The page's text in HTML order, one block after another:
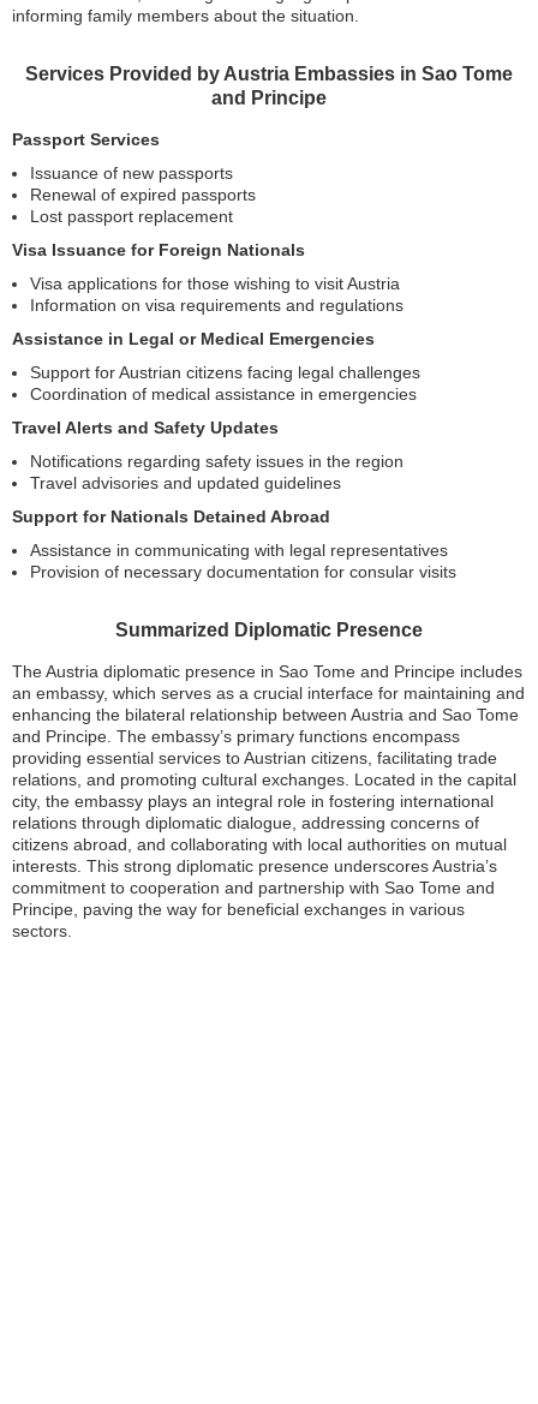
informing family members about the situation.
Services Provided by Austria Embassies in Sao Tome
and Principe
Passport Services
Issuance of new passports
Renewal of expired passports
Lost passport replacement
Visa Issuance for Foreign Nationals
Visa applications for those wishing to visit Austria
Information on visa requirements and regulations
Assistance in Legal or Medical Emergencies
Support for Austrian citizens facing legal challenges
Coordination of medical assistance in emergencies
Travel Alerts and Safety Updates
Notifications regarding safety issues in the region
Travel advisories and updated guidelines
Support for Nationals Detained Abroad
Assistance in communicating with legal representatives
Provision of necessary documentation for consular visits
Summarized Diplomatic Presence
The Austria diplomatic presence in Sao Tome and Principe includes
an embassy, which serves as a crucial interface for maintaining and
enhancing the bilateral relationship between Austria and Sao Tome
and Principe. The embassy’s primary functions encompass
providing essential services to Austrian citizens, facilitating trade
relations, and promoting cultural exchanges. Located in the capital
city, the embassy plays an integral role in fostering international
relations through diplomatic dialogue, addressing concerns of
citizens abroad, and collaborating with local authorities on mutual
interests. This strong diplomatic presence underscores Austria’s
commitment to cooperation and partnership with Sao Tome and
Principe, paving the way for beneficial exchanges in various
sectors.